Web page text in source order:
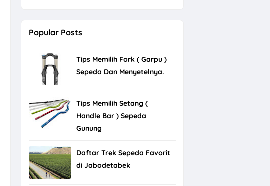
Popular Posts
Tips Memilih Fork ( Garpu )
Sepeda Dan Menyetelnya.
Tips Memilih Setang (
Handle Bar ) Sepeda
Gunung
Daftar Trek Sepeda Favorit
di Jabodetabek